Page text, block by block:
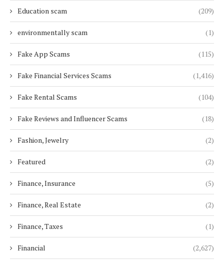
Education scam (209)
environmentally scam (1)
Fake App Scams (115)
Fake Financial Services Scams (1,416)
Fake Rental Scams (104)
Fake Reviews and Influencer Scams (18)
Fashion, Jewelry (2)
Featured (2)
Finance, Insurance (5)
Finance, Real Estate (2)
Finance, Taxes (1)
Financial (2,627)